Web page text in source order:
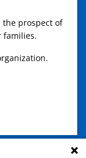
the prospect of
families.